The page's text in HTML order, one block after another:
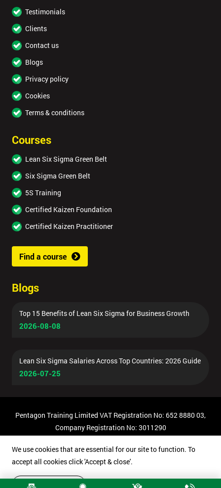
Testimonials
Clients
Contact us
Blogs
Privacy policy
Cookies
Terms & conditions
Courses
Lean Six Sigma Green Belt
Six Sigma Green Belt
5S Training
Certified Kaizen Foundation
Certified Kaizen Practitioner
Find a course
Blogs
Top 15 Benefits of Lean Six Sigma for Business Growth
2026-08-08
Lean Six Sigma Salaries Across Top Countries: 2026 Guide
2026-07-25
Pentagon Training Limited VAT Registration No: 652 8880 03,
Company Registration No: 3011290
We use cookies that are essential for our site to function. To
accept all cookies click 'Accept & close'.
Accept & close